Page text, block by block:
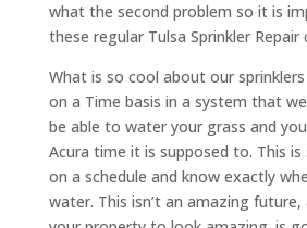
what the second problem so it is
these regular Tulsa Sprinkler Repair
What is so cool about our
on a Time basis in a system that
be able to water your grass and
Acura time it is supposed to. This
on a schedule and know exactly
water. This isn’t an amazing